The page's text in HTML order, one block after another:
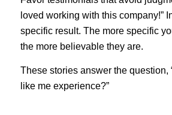
loved working with this company!”
specific result. The more specific
the more believable they are.
These stories answer the question,
like me experience?”